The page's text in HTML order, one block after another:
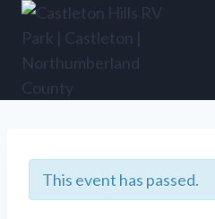
Skip
content
This event has passed.